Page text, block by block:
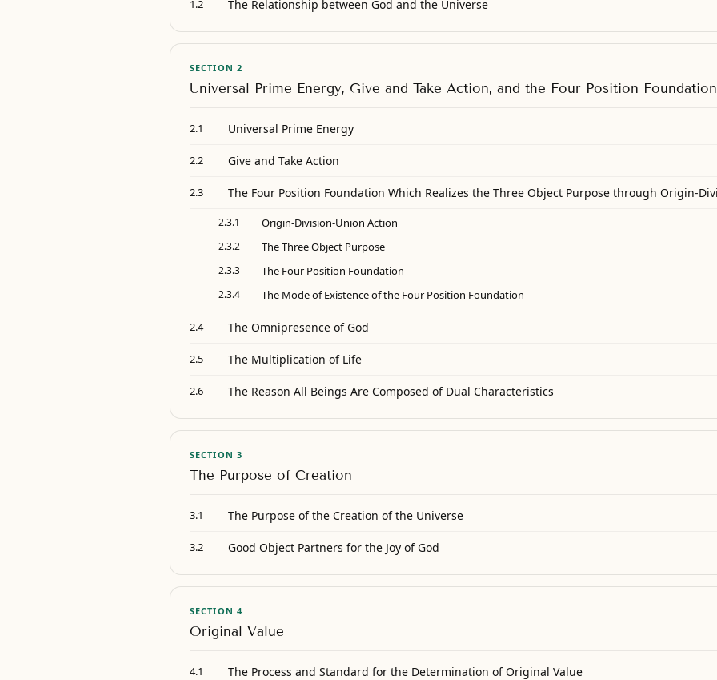
1.2 The Relationship between God and the Universe
SECTION 2
Universal Prime Energy, Give and Take Action, and the Four Position Foundation
2.1 Universal Prime Energy
2.2 Give and Take Action
2.3 The Four Position Foundation Which Realizes the Three Object Purpose through Origin-
2.3.1 Origin-Division-Union Action
2.3.2
The Three Object Purpose
2.3.3
The Four Position Foundation
2.3.4
The Mode of Existence of the Four Position Foundation
2.4 The Omnipresence of God
2.5 The Multiplication of Life
2.6 The Reason All Beings Are Composed of Dual Characteristics
SECTION 3
The Purpose of Creation
3.1 The Purpose of the Creation of the Universe
3.2 Good Object Partners for the Joy of God
SECTION 4
Original Value
4.1 The Process and Standard for the Determination of Original Value